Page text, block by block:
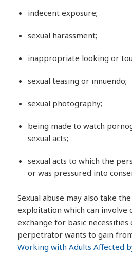
indecent exposure;
sexual harassment;
inappropriate looking or
sexual teasing or innuendo;
sexual photography;
being made to watch
sexual acts;
sexual acts to which the
or was pressured into
Sexual abuse may also take
exploitation which can involve
exchange for basic
perpetrator wants to gain
Working with Adults Affected